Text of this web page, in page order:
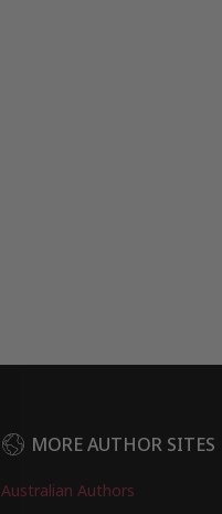
MORE AUTHOR SITES
Australian Authors